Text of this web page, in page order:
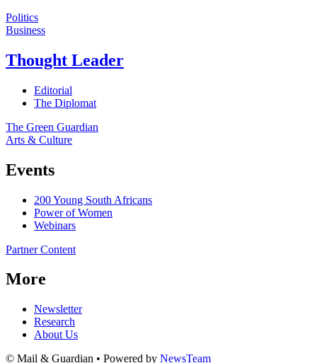
Politics
Business
Thought Leader
Editorial
The Diplomat
The Green Guardian
Arts & Culture
Events
200 Young South Africans
Power of Women
Webinars
Partner Content
More
Newsletter
Research
About Us
© Mail & Guardian • Powered by NewsTeam